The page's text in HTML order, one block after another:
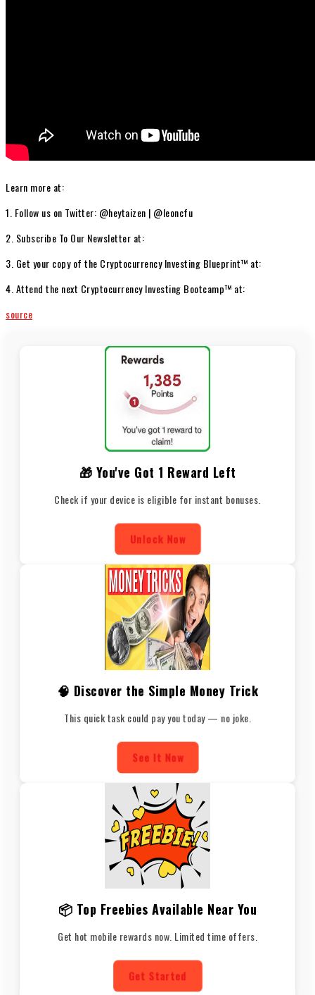
Learn more at:
1. Follow us on Twitter: @heytaizen | @leoncfu
2. Subscribe To Our Newsletter at:
3. Get your copy of the Cryptocurrency Investing Blueprint™ at:
4. Attend the next Cryptocurrency Investing Bootcamp™ at:
source
🎁 You've Got 1 Reward Left
Check if your device is eligible for instant bonuses.
Unlock Now
🧠 Discover the Simple Money Trick
This quick task could pay you today — no joke.
See It Now
📦 Top Freebies Available Near You
Get hot mobile rewards now. Limited time offers.
Get Started